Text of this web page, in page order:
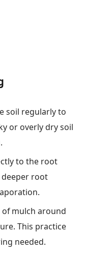
soil regularly to
or overly dry soil
to the root
root
mulch around
This practice
needed.